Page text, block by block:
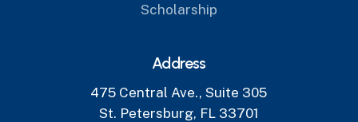
Scholarship
Address
475 Central Ave., Suite 305
St. Petersburg, FL 33701